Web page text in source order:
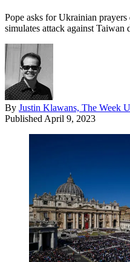
Pope asks for Ukrainian prayers
simulates attack against Taiwan
By Justin Klawans, The Week
Published April 9, 2023